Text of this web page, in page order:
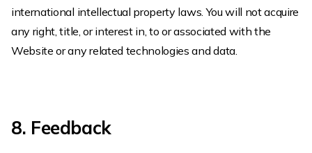
international intellectual property laws. You will not acquire
any right, title, or interest in, to or associated with the
Website or any related technologies and data.
8. Feedback